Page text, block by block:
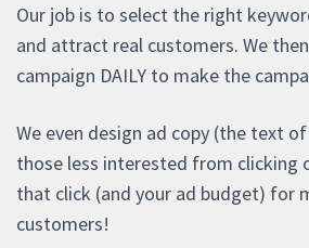
Our job is to select the right
and attract real customers. We
campaign DAILY to make the
We even design ad copy (the text
those less interested from clicking
that click (and your ad budget) for
customers!